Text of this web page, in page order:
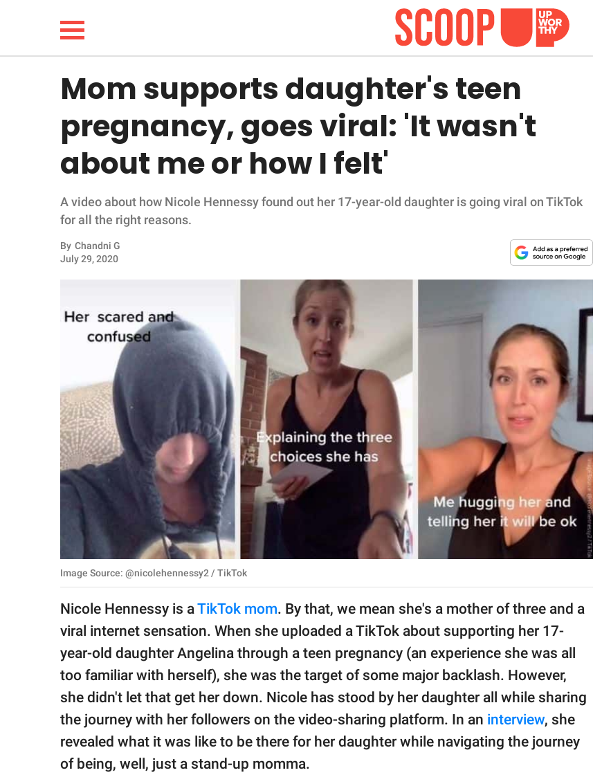
LIFESTYLE
FUNNY
WHOLESOME
INSPIRING
RELATIONSHIPS
SCIENCE AND
NATURE
SCOOP UPWORTHY is
GOOD Worldwide Inc.
© GOOD Worldwide Inc.
All Rights Reserved.
Mom supports daughter's teen
pregnancy, goes viral: 'It wasn't
about me or how I felt'
A video about how Nicole Hennessy found out her 17-year-old daughter is going viral on TikTok
for all the right reasons.
By Chandni G
July 29, 2020
Image Source: @nicolehennessy2 / TikTok
Nicole Hennessy is aTikTok mom. By that, we mean she's a mother of three and a
viral internet sensation. When she uploaded a TikTok about supporting her 17-
year-old daughter Angelina through a teen pregnancy (an experience she was all
too familiar with herself), she was the target of some major backlash. However,
she didn't let that get her down. Nicole has stood by her daughter all while sharing
the journey with her followers on the video-sharing platform. In an interview, she
revealed what it was like to be there for her daughter while navigating the journey
of being, well, just a stand-up momma.